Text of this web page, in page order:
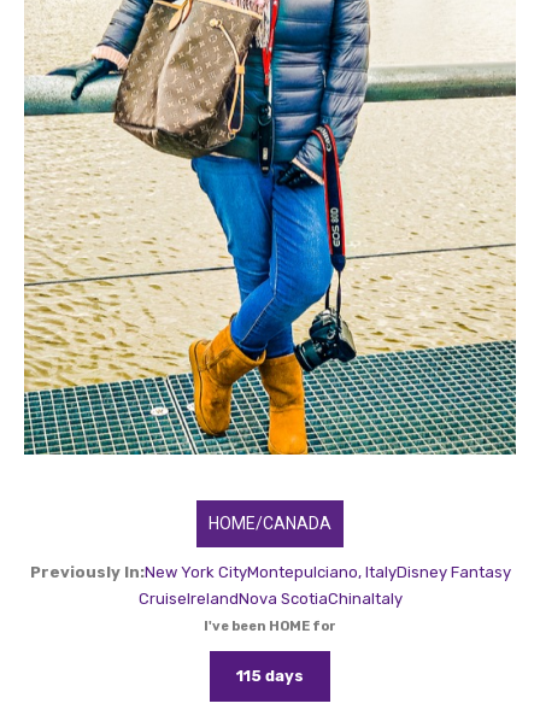
HOME/CANADA
Previously In:New York CityMontepulciano, ItalyDisney Fantasy
CruiseIrelandNova ScotiaChinaItaly
I've been HOME for
115 days